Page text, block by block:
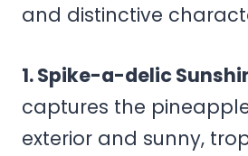
and distinctive
1. Spike-a-delic
captures the
exterior and sunny,